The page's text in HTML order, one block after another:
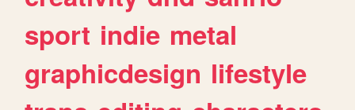
sport indie metal
graphicdesign lifestyle